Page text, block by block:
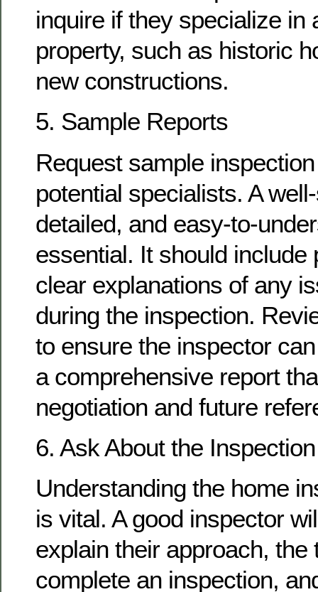
inquire if they specialize in
property, such as historic
new constructions.
5. Sample Reports
Request sample
potential specialists. A
detailed, and easy-to-
essential. It should include
clear explanations of any
during the inspection.
to ensure the inspector
a comprehensive report
negotiation and future
6. Ask About the
Understanding the home
is vital. A good inspector
explain their approach, the
complete an inspection,